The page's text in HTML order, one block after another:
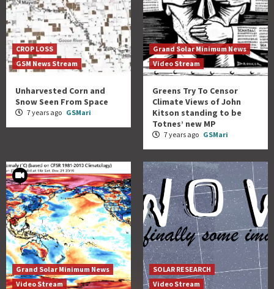
CROP LOSS
GSM News Stream
Unharvested Corn and
Snow Seen From Space
7 years ago GSMari
Grand Solar Minimum News
Video Stream
Greens Try To Censor
Climate Views of John
Kitson standing to be
Totnes’ new MP
7 years ago GSMari
Grand Solar Minimum News
Video Stream
SOLAR RESEARCH
Video Stream